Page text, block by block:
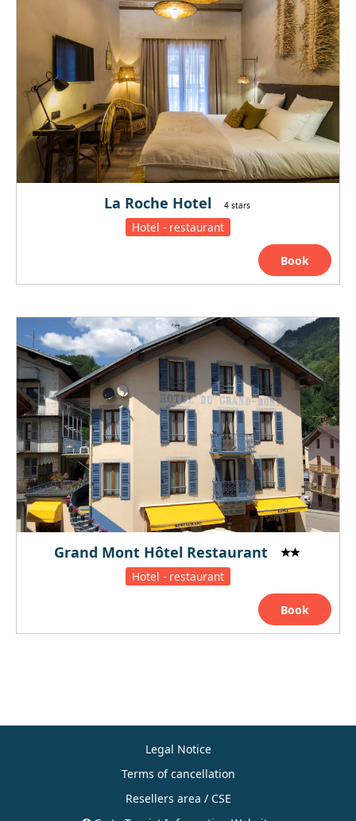
La Roche Hotel 4 stars
Hotel - restaurant
Book
Grand Mont Hôtel Restaurant
Hotel - restaurant
Book
Legal Notice
Terms of cancellation
Resellers area / CSE